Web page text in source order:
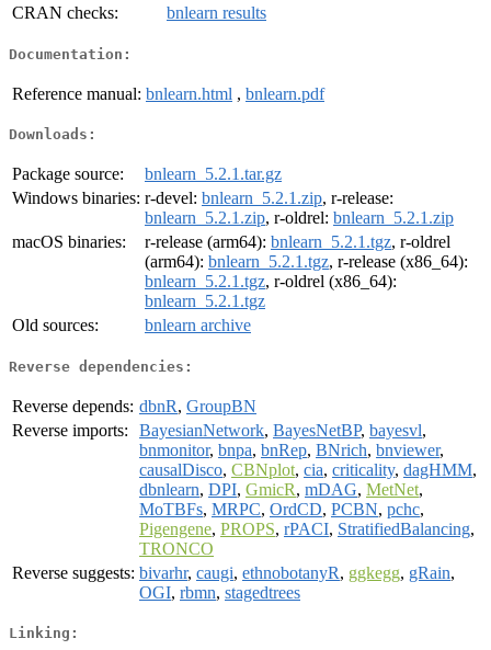
CRAN checks:
bnlearn results
Documentation:
Reference manual: bnlearn.html , bnlearn.pdf
Downloads:
Package source:
bnlearn_5.2.1.tar.gz
Windows binaries: r-devel: bnlearn_5.2.1.zip, r-release:
bnlearn_5.2.1.zip, r-oldrel: bnlearn_5.2.1.zip
macOS binaries:
r-release (arm64): bnlearn_5.2.1.tgz, r-oldrel
(arm64): bnlearn_5.2.1.tgz, r-release (x86_64):
bnlearn_5.2.1.tgz, r-oldrel (x86_64):
bnlearn_5.2.1.tgz
Old sources:
bnlearn archive
Reverse dependencies:
Reverse depends: dbnR, GroupBN
Reverse imports:
BayesianNetwork, BayesNetBP, bayesvl,
bnmonitor, bnpa, bnRep, BNrich, bnviewer,
causalDisco, CBNplot, cia, criticality, dagHMM,
dbnlearn, DPI, GmicR, mDAG, MetNet,
MoTBFs, MRPC, OrdCD, PCBN, pchc,
Pigengene, PROPS, rPACI, StratifiedBalancing,
TRONCO
Reverse suggests: bivarhr, caugi, ethnobotanyR, ggkegg, gRain,
OGI, rbmn, stagedtrees
Linking: